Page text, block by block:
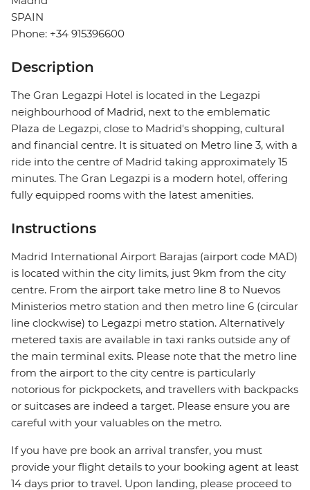
SPAIN
Phone: +34 915396600
Description
The Gran Legazpi Hotel is located in the Legazpi
neighbourhood of Madrid, next to the emblematic
Plaza de Legazpi, close to Madrid's shopping, cultural
and financial centre. It is situated on Metro line 3, with a
ride into the centre of Madrid taking approximately 15
minutes. The Gran Legazpi is a modern hotel, offering
fully equipped rooms with the latest amenities.
Instructions
Madrid International Airport Barajas (airport code MAD)
is located within the city limits, just 9km from the city
centre. From the airport take metro line 8 to Nuevos
Ministerios metro station and then metro line 6 (circular
line clockwise) to Legazpi metro station. Alternatively
metered taxis are available in taxi ranks outside any of
the main terminal exits. Please note that the metro line
from the airport to the city centre is particularly
notorious for pickpockets, and travellers with backpacks
or suitcases are indeed a target. Please ensure you are
careful with your valuables on the metro.
If you have pre book an arrival transfer, you must
provide your flight details to your booking agent at least
14 days prior to travel. Upon landing, please proceed to